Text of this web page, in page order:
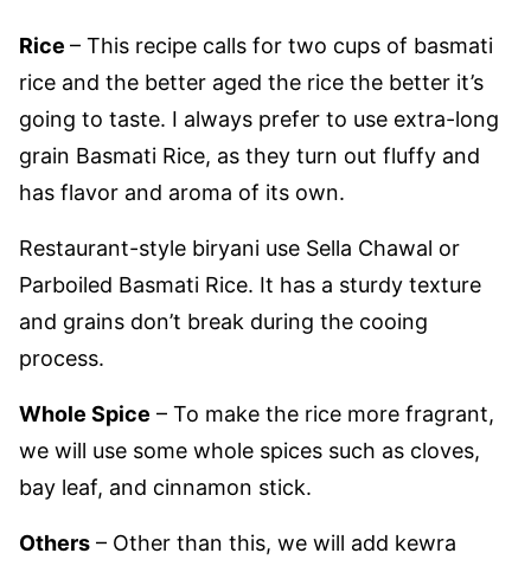
Rice – This recipe calls for two cups of basmati
rice and the better aged the rice the better it’s
going to taste. I always prefer to use extra-long
grain Basmati Rice, as they turn out fluffy and
has flavor and aroma of its own.
Restaurant-style biryani use Sella Chawal or
Parboiled Basmati Rice. It has a sturdy texture
and grains don’t break during the cooing
process.
Whole Spice – To make the rice more fragrant,
we will use some whole spices such as cloves,
bay leaf, and cinnamon stick.
Others – Other than this, we will add kewra